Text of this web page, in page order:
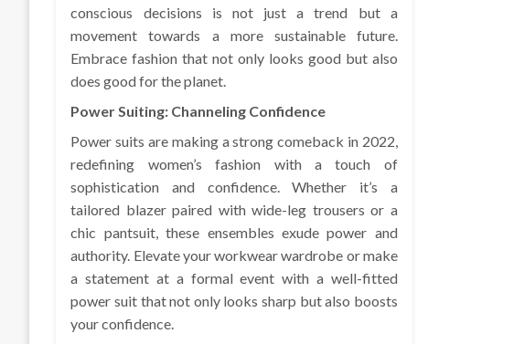
conscious decisions is not just a trend but a
movement towards a more sustainable future.
Embrace fashion that not only looks good but also
does good for the planet.
Power Suiting: Channeling Confidence
Power suits are making a strong comeback in 2022,
redefining women’s fashion with a touch of
sophistication and confidence. Whether it’s a
tailored blazer paired with wide-leg trousers or a
chic pantsuit, these ensembles exude power and
authority. Elevate your workwear wardrobe or make
a statement at a formal event with a well-fitted
power suit that not only looks sharp but also boosts
your confidence.